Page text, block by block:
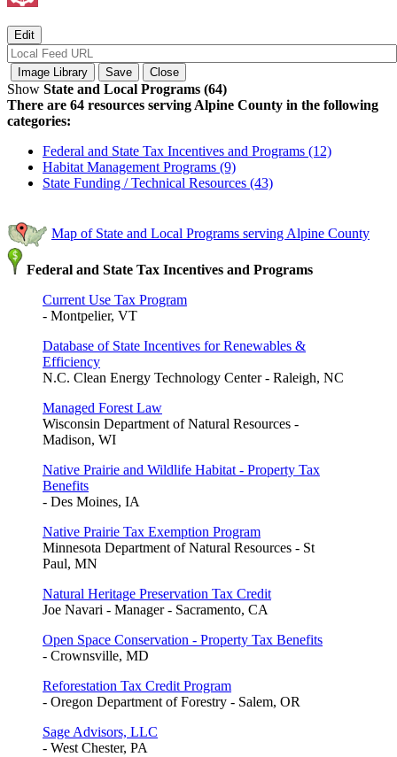
Show State and Local Programs (64)
There are 64 resources serving Alpine County in the following
categories:
Federal and State Tax Incentives and Programs (12)
Habitat Management Programs (9)
State Funding / Technical Resources (43)
Map of State and Local Programs serving Alpine County
Federal and State Tax Incentives and Programs
Current Use Tax Program
- Montpelier, VT
Database of State Incentives for Renewables &
Efficiency
N.C. Clean Energy Technology Center - Raleigh, NC
Managed Forest Law
Wisconsin Department of Natural Resources -
Madison, WI
Native Prairie and Wildlife Habitat - Property Tax
Benefits
- Des Moines, IA
Native Prairie Tax Exemption Program
Minnesota Department of Natural Resources - St
Paul, MN
Natural Heritage Preservation Tax Credit
Joe Navari - Manager - Sacramento, CA
Open Space Conservation - Property Tax Benefits
- Crownsville, MD
Reforestation Tax Credit Program
- Oregon Department of Forestry - Salem, OR
Sage Advisors, LLC
- West Chester, PA